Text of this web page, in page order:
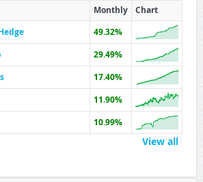
Monthly
Chart
49.32%
29.49%
17.40%
11.90%
10.99%
View all